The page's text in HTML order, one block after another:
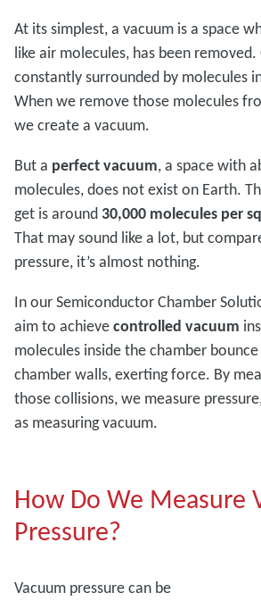
At its simplest, a vacuum is a space
like air molecules, has been
constantly surrounded by molecules
When we remove those molecules
we create a vacuum.
But a perfect vacuum, a space with
molecules, does not exist on Earth.
get is around30,000 molecules per
That may sound like a lot, but
pressure, it’s almost nothing.
In our Semiconductor Chamber
aim to achievecontrolled vacuum
molecules inside the chamber
chamber walls, exerting force. By
those collisions, we measure
as measuring vacuum.
How Do We Measure
Pressure?
Vacuum pressure can be